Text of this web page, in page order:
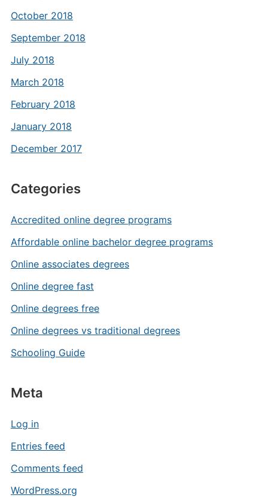
October 2018
September 2018
July 2018
March 2018
February 2018
January 2018
December 2017
Categories
Accredited online degree programs
Affordable online bachelor degree programs
Online associates degrees
Online degree fast
Online degrees free
Online degrees vs traditional degrees
Schooling Guide
Meta
Log in
Entries feed
Comments feed
WordPress.org